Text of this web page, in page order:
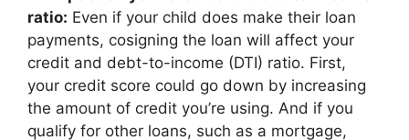
ratio: Even if your child does make their loan
payments, cosigning the loan will affect your
credit and debt-to-income (DTI) ratio. First,
your credit score could go down by increasing
the amount of credit you’re using. And if you
qualify for other loans, such as a mortgage,